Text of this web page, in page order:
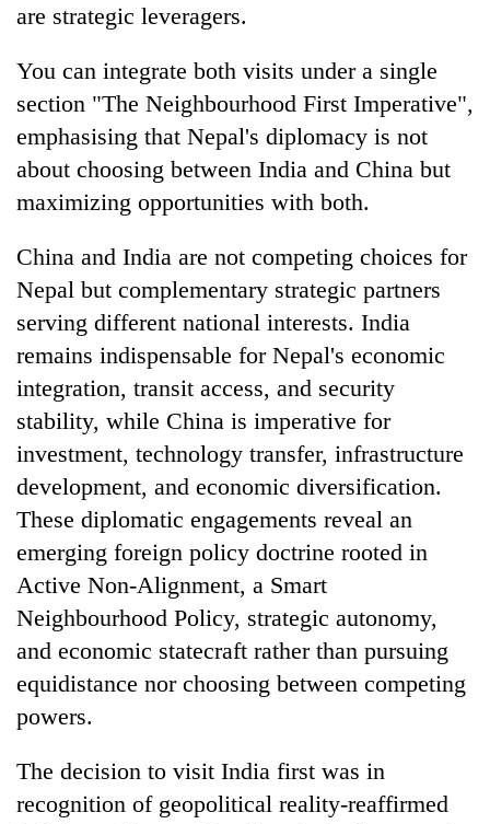
are strategic leveragers.
You can integrate both visits under a single
section "The Neighbourhood First Imperative",
emphasising that Nepal's diplomacy is not
about choosing between India and China but
maximizing opportunities with both.
China and India are not competing choices for
Nepal but complementary strategic partners
serving different national interests. India
remains indispensable for Nepal's economic
integration, transit access, and security
stability, while China is imperative for
investment, technology transfer, infrastructure
development, and economic diversification.
These diplomatic engagements reveal an
emerging foreign policy doctrine rooted in
Active Non-Alignment, a Smart
Neighbourhood Policy, strategic autonomy,
and economic statecraft rather than pursuing
equidistance nor choosing between competing
powers.
The decision to visit India first was in
recognition of geopolitical reality-reaffirmed